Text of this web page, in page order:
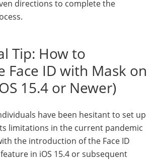
directions to complete the
Tip: How to
Face ID with Mask on
15.4 or Newer)
have been hesitant to set up
limitations in the current pandemic
the introduction of the Face ID
in iOS 15.4 or subsequent